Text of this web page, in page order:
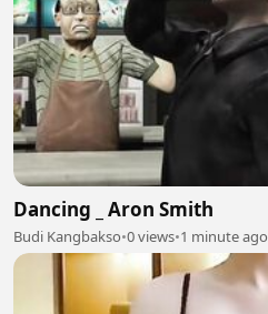
Dancing _ Aron Smith
Budi Kangbakso•0 views•1 minute ago